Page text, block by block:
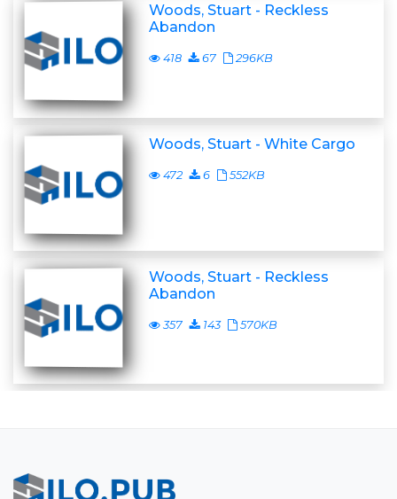
Woods, Stuart - Reckless
Abandon
418 67 296KB
Woods, Stuart - White Cargo
472 6 552KB
Woods, Stuart - Reckless
Abandon
357 143 570KB